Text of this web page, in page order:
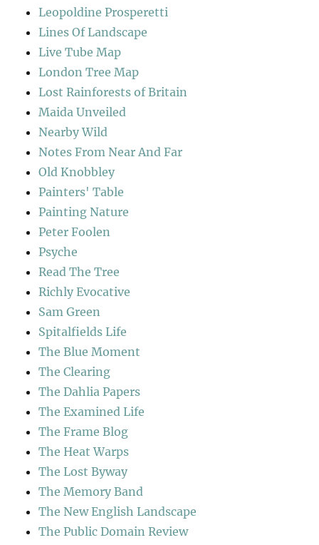
Leopoldine Prosperetti
Lines Of Landscape
Live Tube Map
London Tree Map
Lost Rainforests of Britain
Maida Unveiled
Nearby Wild
Notes From Near And Far
Old Knobbley
Painters' Table
Painting Nature
Peter Foolen
Psyche
Read The Tree
Richly Evocative
Sam Green
Spitalfields Life
The Blue Moment
The Clearing
The Dahlia Papers
The Examined Life
The Frame Blog
The Heat Warps
The Lost Byway
The Memory Band
The New English Landscape
The Public Domain Review